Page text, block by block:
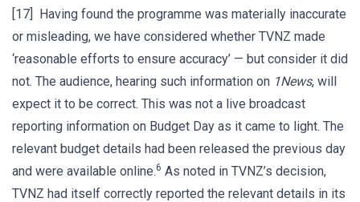
[17] Having found the programme was materially inaccurate
or misleading, we have considered whether TVNZ made
‘reasonable efforts to ensure accuracy’ — but consider it did
not. The audience, hearing such information on 1News, will
expect it to be correct. This was not a live broadcast
reporting information on Budget Day as it came to light. The
relevant budget details had been released the previous day
and were available online.6 As noted in TVNZ’s decision,
TVNZ had itself correctly reported the relevant details in its